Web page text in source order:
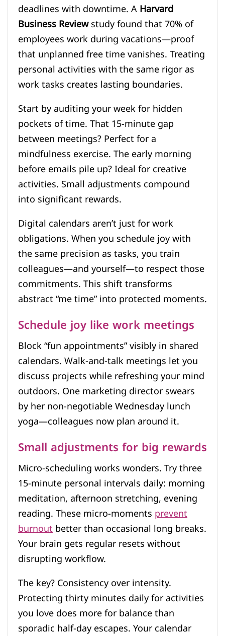
deadlines with downtime. AHarvard
Business Reviewstudy found that 70% of
employees work during vacations—proof
that unplanned free time vanishes. Treating
personal activities with the same rigor as
work tasks creates lasting boundaries.
Start by auditing your week for hidden
pockets of time. That 15-minute gap
between meetings? Perfect for a
mindfulness exercise. The early morning
before emails pile up? Ideal for creative
activities. Small adjustments compound
into significant rewards.
Digital calendars aren’t just for work
obligations. When you schedule joy with
the same precision as tasks, you train
colleagues—and yourself—to respect those
commitments. This shift transforms
abstract “me time” into protected moments.
Schedule joy like work meetings
Block “fun appointments” visibly in shared
calendars. Walk-and-talk meetings let you
discuss projects while refreshing your mind
outdoors. One marketing director swears
by her non-negotiable Wednesday lunch
yoga—colleagues now plan around it.
Small adjustments for big rewards
Micro-scheduling works wonders. Try three
15-minute personal intervals daily: morning
meditation, afternoon stretching, evening
reading. These micro-momentsprevent
burnoutbetter than occasional long breaks.
Your brain gets regular resets without
disrupting workflow.
The key? Consistency over intensity.
Protecting thirty minutes daily for activities
you love does more for balance than
sporadic half-day escapes. Your calendar